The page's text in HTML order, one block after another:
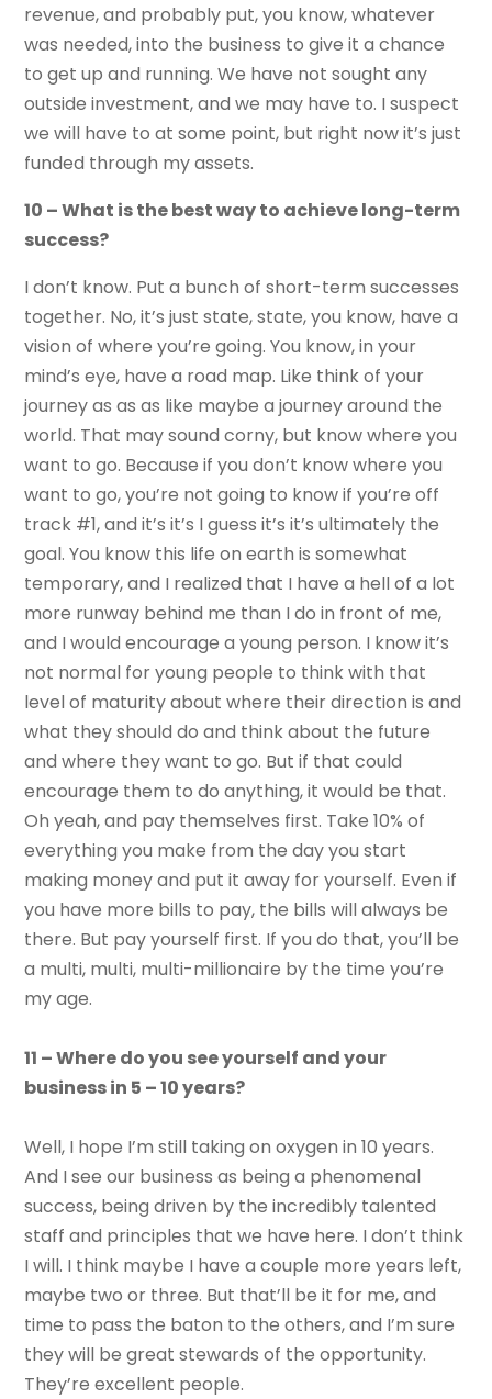
revenue, and probably put, you know, whatever
was needed, into the business to give it a chance
to get up and running. We have not sought any
outside investment, and we may have to. I suspect
we will have to at some point, but right now it’s just
funded through my assets.
10 – What is the best way to achieve long-term
success?
I don’t know. Put a bunch of short-term successes
together. No, it’s just state, state, you know, have a
vision of where you’re going. You know, in your
mind’s eye, have a road map. Like think of your
journey as as as like maybe a journey around the
world. That may sound corny, but know where you
want to go. Because if you don’t know where you
want to go, you’re not going to know if you’re off
track #1, and it’s it’s I guess it’s it’s ultimately the
goal. You know this life on earth is somewhat
temporary, and I realized that I have a hell of a lot
more runway behind me than I do in front of me,
and I would encourage a young person. I know it’s
not normal for young people to think with that
level of maturity about where their direction is and
what they should do and think about the future
and where they want to go. But if that could
encourage them to do anything, it would be that.
Oh yeah, and pay themselves first. Take 10% of
everything you make from the day you start
making money and put it away for yourself. Even if
you have more bills to pay, the bills will always be
there. But pay yourself first. If you do that, you’ll be
a multi, multi, multi-millionaire by the time you’re
my age.
11 – Where do you see yourself and your
business in 5 – 10 years?
Well, I hope I’m still taking on oxygen in 10 years.
And I see our business as being a phenomenal
success, being driven by the incredibly talented
staff and principles that we have here. I don’t think
I will. I think maybe I have a couple more years left,
maybe two or three. But that’ll be it for me, and
time to pass the baton to the others, and I’m sure
they will be great stewards of the opportunity.
They’re excellent people.